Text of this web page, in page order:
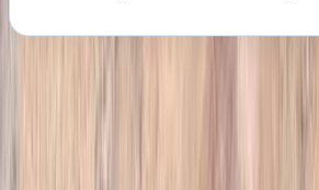
About Omar's Centre